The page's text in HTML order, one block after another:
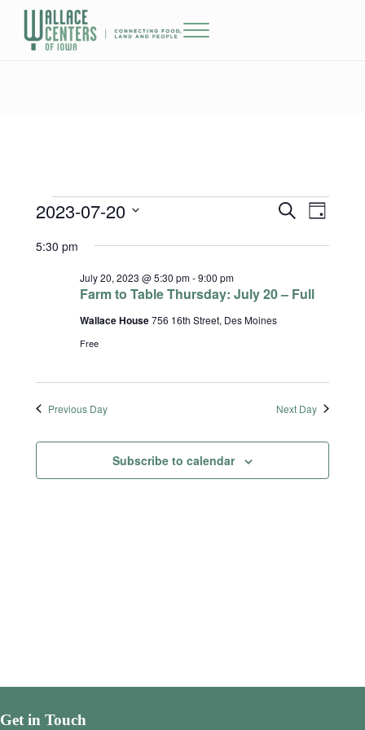
Skip to main content
Skip to header right navigation
Skip to site footer
Menu
Events for July 20, 2023Events
Search
S
a
Event
Views
D
y
2023-07-20
date.
5:30 pm
Farm to Table Thursday: July 20 – Full
July 20, 2023 @ 5:30 pm-9:00 pm
Wallace House756 16th Street, Des Moines
Free
Previous Day Next Day
Subscribe to calendar
Get in Touch